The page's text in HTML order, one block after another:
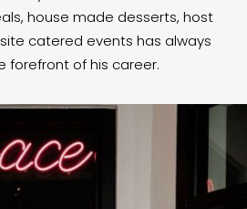
house made desserts, host
catered events has always
forefront of his career.